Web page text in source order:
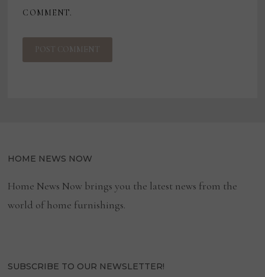
COMMENT.
HOME NEWS NOW
Home News Now brings you the latest news from the
world of home furnishings.
SUBSCRIBE TO OUR NEWSLETTER!